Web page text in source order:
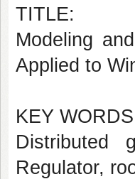
TITLE:
Modeling
Applied to
KEY
Distributed
Regulator,